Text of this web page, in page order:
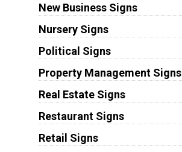
New Business Signs
Nursery Signs
Political Signs
Property Management Signs
Real Estate Signs
Restaurant Signs
Retail Signs